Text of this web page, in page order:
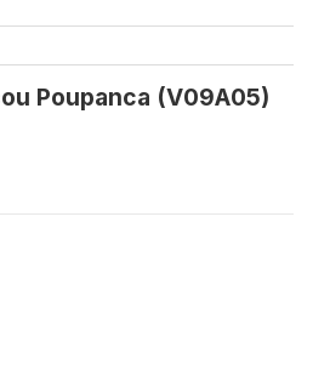
Poupanca (V09A05)